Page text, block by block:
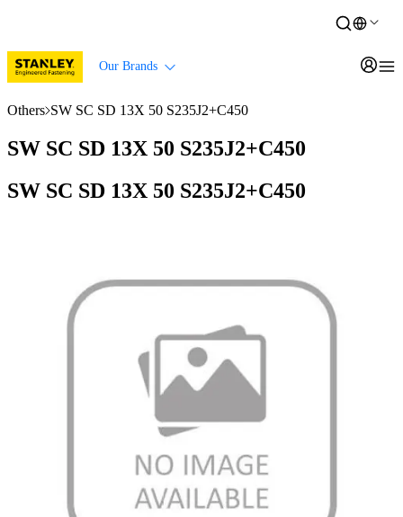
Our Brands
Others SW SC SD 13X 50 S235J2+C450
SW SC SD 13X 50 S235J2+C450
SW SC SD 13X 50 S235J2+C450